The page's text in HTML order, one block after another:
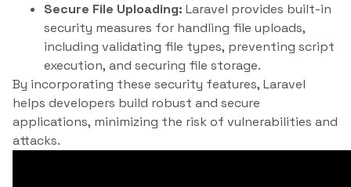
Secure File Uploading: Laravel provides built-in
security measures for handling file uploads,
including validating file types, preventing script
execution, and securing file storage.
By incorporating these security features, Laravel
helps developers build robust and secure
applications, minimizing the risk of vulnerabilities and
attacks.